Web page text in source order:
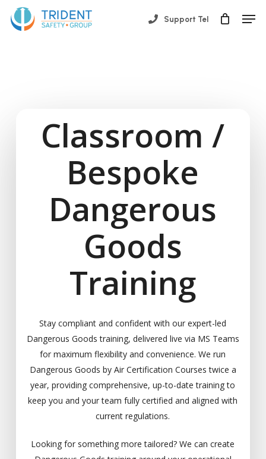
Support Tel
Classroom /
Bespoke
Dangerous
Goods
Training
Stay compliant and confident with our expert-led
Dangerous Goods training, delivered live via MS Teams
for maximum flexibility and convenience. We run
Dangerous Goods by Air Certification Courses twice a
year, providing comprehensive, up-to-date training to
keep you and your team fully certified and aligned with
current regulations.
Looking for something more tailored? We can create